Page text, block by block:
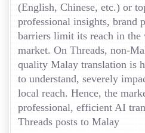
(English, Chinese, etc.) or
professional insights, brand
barriers limit its reach in the
market. On Threads, non-
quality Malay translation is
to understand, severely
local reach. Hence, the
professional, efficient AI
Threads posts to Malay